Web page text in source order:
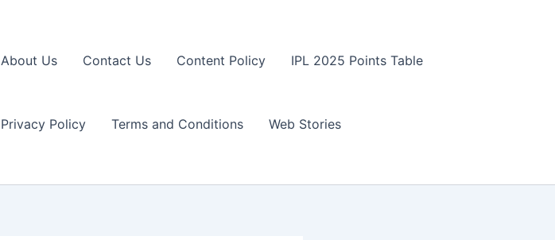
About Us Contact Us Content Policy IPL 2025 Points Table
Privacy Policy Terms and Conditions Web Stories